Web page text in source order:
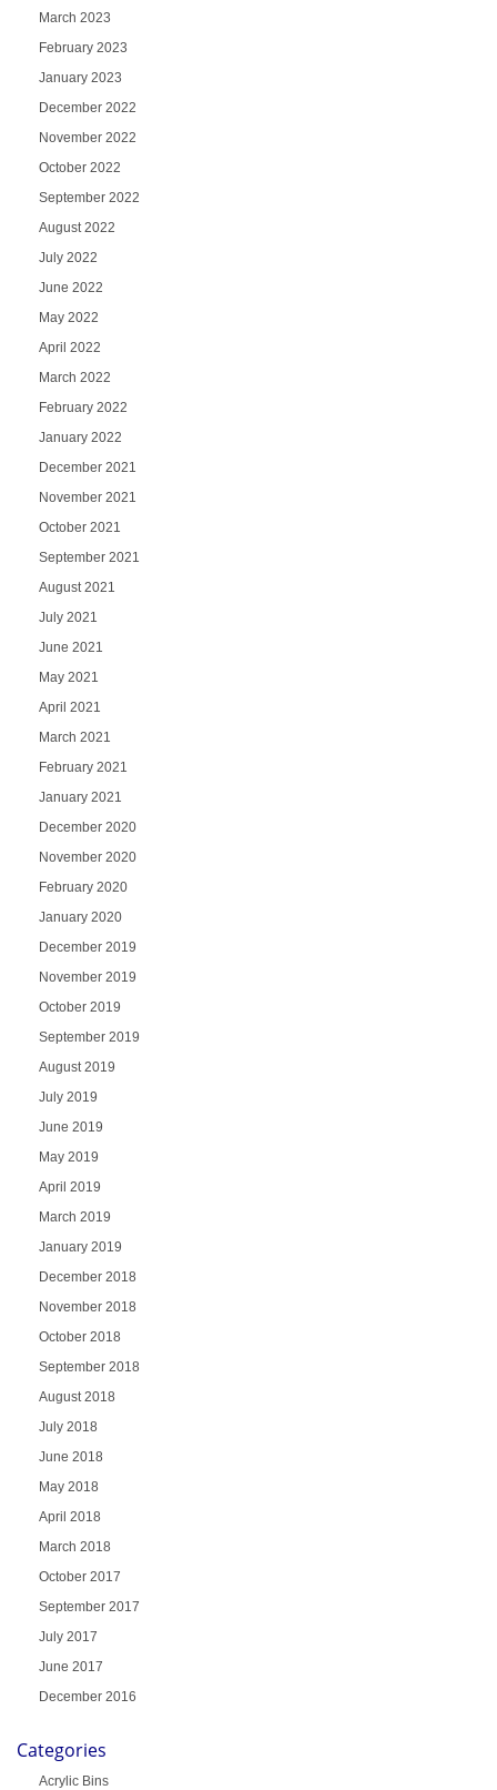
March 2023
February 2023
January 2023
December 2022
November 2022
October 2022
September 2022
August 2022
July 2022
June 2022
May 2022
April 2022
March 2022
February 2022
January 2022
December 2021
November 2021
October 2021
September 2021
August 2021
July 2021
June 2021
May 2021
April 2021
March 2021
February 2021
January 2021
December 2020
November 2020
February 2020
January 2020
December 2019
November 2019
October 2019
September 2019
August 2019
July 2019
June 2019
May 2019
April 2019
March 2019
January 2019
December 2018
November 2018
October 2018
September 2018
August 2018
July 2018
June 2018
May 2018
April 2018
March 2018
October 2017
September 2017
July 2017
June 2017
December 2016
Categories
Acrylic Bins